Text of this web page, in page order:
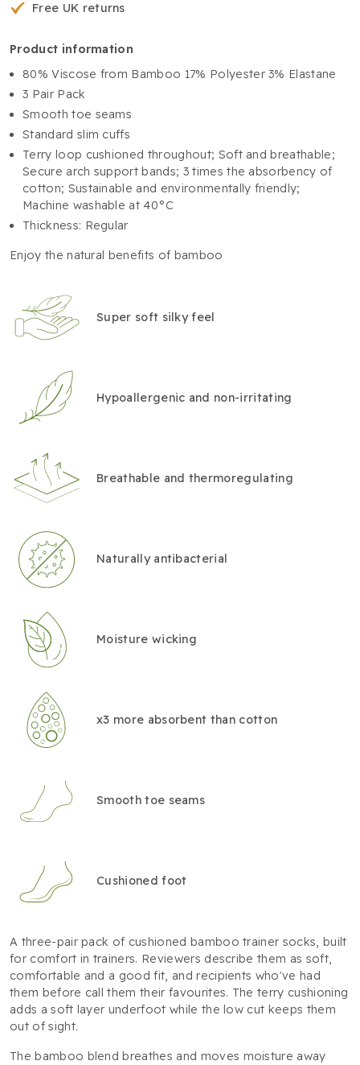
Free UK returns
product information
80% Viscose from Bamboo 17% Polyester 3% Elastane
3 Pair Pack
Smooth toe seams
Standard slim cuffs
Terry loop cushioned throughout; Soft and breathable;
Secure arch support bands; 3 times the absorbency of
cotton; Sustainable and environmentally friendly;
Machine washable at 40°C
Thickness: Regular
Enjoy the natural benefits of bamboo
Super soft silky feel
Hypoallergenic and non-irritating
Breathable and thermoregulating
Naturally antibacterial
Moisture wicking
x3 more absorbent than cotton
Smooth toe seams
Cushioned foot
A three-pair pack of cushioned bamboo trainer socks, built
for comfort in trainers. Reviewers describe them as soft,
comfortable and a good fit, and recipients who've had
them before call them their favourites. The terry cushioning
adds a soft layer underfoot while the low cut keeps them
out of sight.
The bamboo blend breathes and moves moisture away